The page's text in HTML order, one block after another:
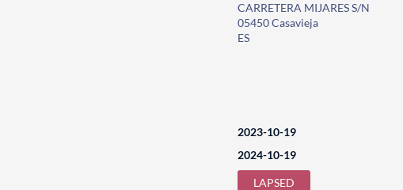
CARRETERA MIJARES S/N
05450 Casavieja
ES
2023-10-19
2024-10-19
LAPSED